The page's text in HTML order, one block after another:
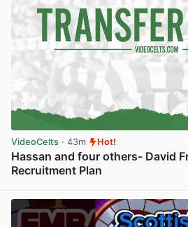
VideoCelts · 43m Hot!
Hassan and four others- David
Recruitment Plan